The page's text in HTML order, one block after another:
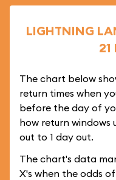
LIGHTNING
21
The chart below
return times when
before the day of
how return windows
out to 1 day out.
The chart's data
X's when the odds